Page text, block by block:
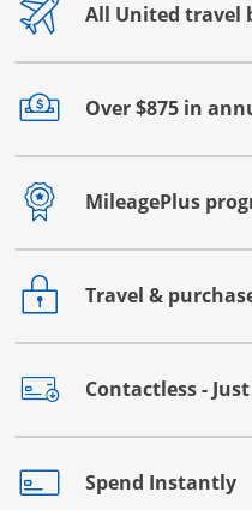
All United travel
Opens drawer that
Over $875 in
Opens drawer that
MileagePlus
Opens drawer that
Travel &
Opens drawer that
Contactless -
Opens drawer that
Spend Instantly
Opens drawer that